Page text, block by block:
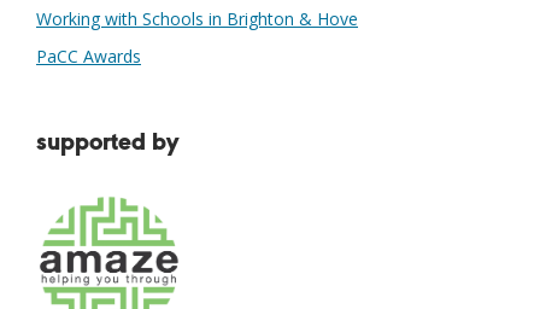
Working with Schools in Brighton & Hove
PaCC Awards
supported by